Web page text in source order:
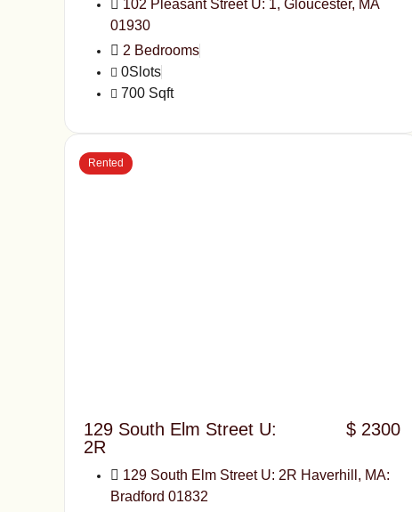
102 Pleasant Street U: 1, Gloucester, MA
01930
2 Bedrooms
0Slots
700 Sqft
129 South Elm Street U:
2R
$ 2300
Rented
129 South Elm Street U: 2R Haverhill, MA:
Bradford 01832